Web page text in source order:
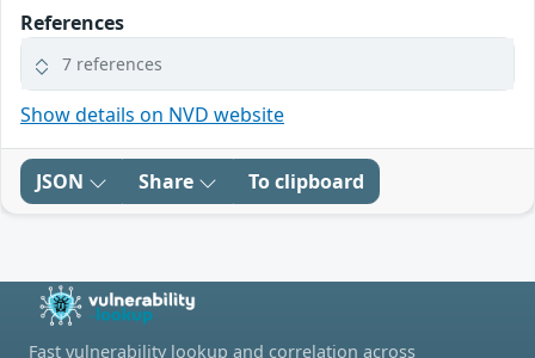
References
7 references
Show details on NVD website
JSON Share To clipboard
Fast vulnerability lookup and correlation across